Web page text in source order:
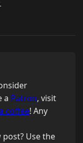
a Patron, visit
coffee! Any
Use the